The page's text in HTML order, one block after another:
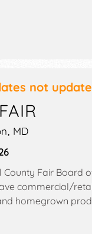
not
MD
County Fair Board
commercial/
homegrown